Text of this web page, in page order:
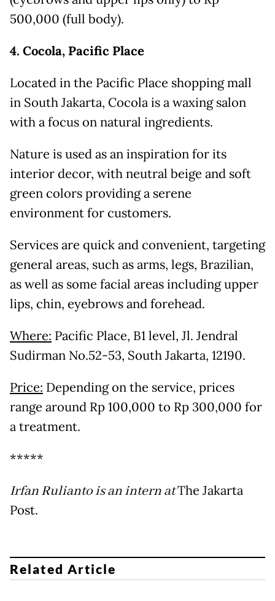
500,000 (full body).
4. Cocola, Pacific Place
Located in the Pacific Place shopping mall
in South Jakarta, Cocola is a waxing salon
with a focus on natural ingredients.
Nature is used as an inspiration for its
interior decor, with neutral beige and soft
green colors providing a serene
environment for customers.
Services are quick and convenient, targeting
general areas, such as arms, legs, Brazilian,
as well as some facial areas including upper
lips, chin, eyebrows and forehead.
Where: Pacific Place, B1 level, Jl. Jendral
Sudirman No.52-53, South Jakarta, 12190.
Price: Depending on the service, prices
range around Rp 100,000 to Rp 300,000 for
a treatment.
*****
Irfan Rulianto is an intern atThe Jakarta
Post.
Related Article